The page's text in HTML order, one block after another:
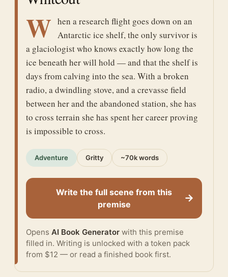
W hen a research flight goes down on an
Antarctic ice shelf, the only survivor is
a glaciologist who knows exactly how long the
ice beneath her will hold — and that the shelf is
days from calving into the sea. With a broken
radio, a dwindling stove, and a crevasse field
between her and the abandoned station, she has
to cross terrain she has spent her career proving
is impossible to cross.
Adventure Gritty ~70k words
Write the full scene from this
premise
→
Opens AI Book Generator with this premise
filled in. Writing is unlocked with a token pack
from $12 — or read a finished book first.